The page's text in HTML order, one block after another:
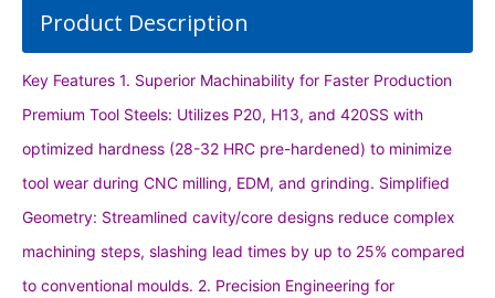
Product Description
Key Features 1. Superior Machinability for Faster Production
Premium Tool Steels: Utilizes P20, H13, and 420SS with
optimized hardness (28-32 HRC pre-hardened) to minimize
tool wear during CNC milling, EDM, and grinding. Simplified
Geometry: Streamlined cavity/core designs reduce complex
machining steps, slashing lead times by up to 25% compared
to conventional moulds. 2. Precision Engineering for